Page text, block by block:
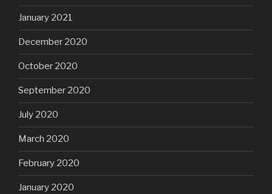
January 2021
December 2020
October 2020
September 2020
July 2020
March 2020
February 2020
January 2020